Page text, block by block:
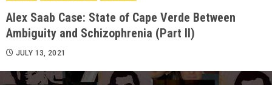
Alex Saab Case: State of Cape Verde Between
Ambiguity and Schizophrenia (Part II)
JULY 13, 2021